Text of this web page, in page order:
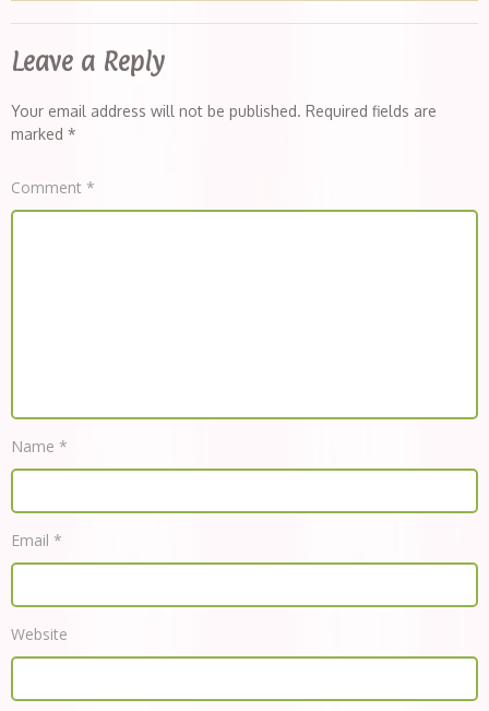
Leave a Reply
Your email address will not be published. Required fields are
marked *
Comment *
Name *
Email *
Website